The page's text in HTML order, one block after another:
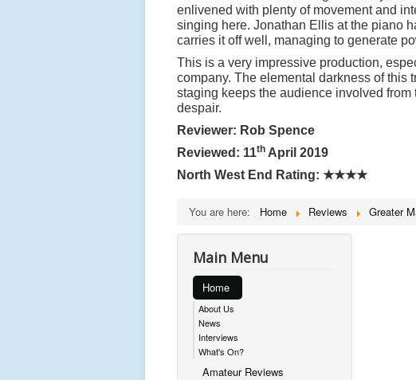
enlivened with plenty of movement and
singing here. Jonathan Ellis at the piano
carries it off well, managing to generate
This is a very impressive production,
company. The elemental darkness of this
staging keeps the audience involved
despair.
Reviewer: Rob Spence
Reviewed: 11th April 2019
North West End Rating: ★★★★
You are here: Home Reviews Greater
Main Menu
Home
About Us
News
Interviews
What's On?
Amateur Reviews